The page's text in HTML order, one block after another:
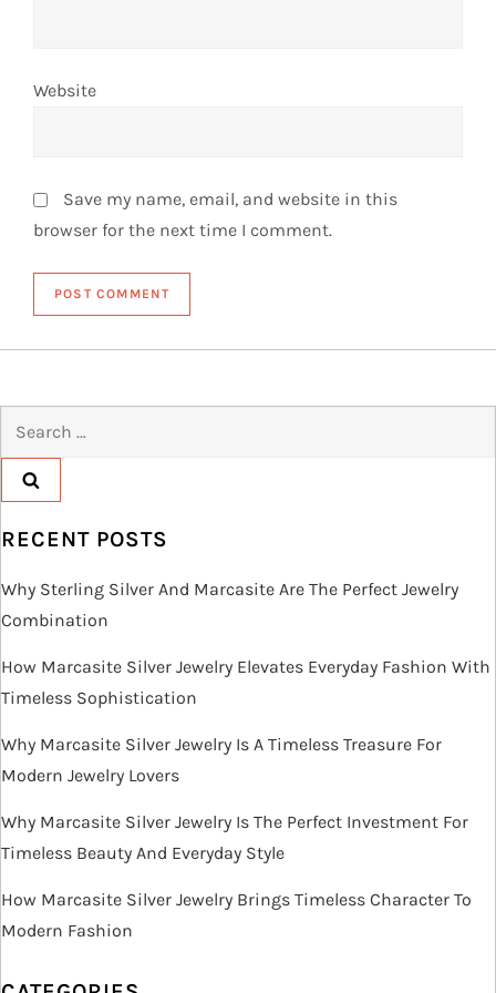
Website
Save my name, email, and website in this
browser for the next time I comment.
RECENT POSTS
Why Sterling Silver And Marcasite Are The Perfect Jewelry
Combination
How Marcasite Silver Jewelry Elevates Everyday Fashion With
Timeless Sophistication
Why Marcasite Silver Jewelry Is A Timeless Treasure For
Modern Jewelry Lovers
Why Marcasite Silver Jewelry Is The Perfect Investment For
Timeless Beauty And Everyday Style
How Marcasite Silver Jewelry Brings Timeless Character To
Modern Fashion